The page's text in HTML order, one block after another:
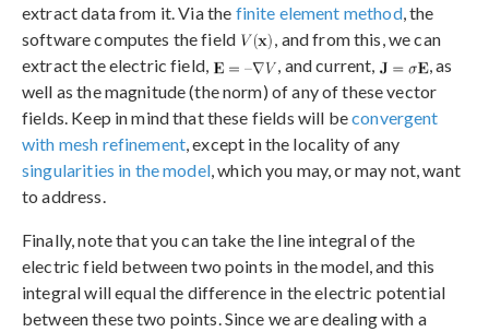
extract data from it. Via the finite element method, the
software computes the field
, and from this, we can
extract the electric field,
, and current,
, as
well as the magnitude (the norm) of any of these vector
fields. Keep in mind that these fields will beconvergent
with mesh refinement, except in the locality of any
singularities in the model, which you may, or may not, want
to address.
Finally, note that you can take the line integral of the
electric field between two points in the model, and this
integral will equal the difference in the electric potential
between these two points. Since we are dealing with a